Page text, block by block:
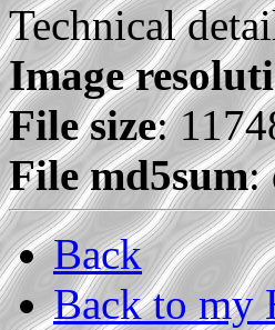
Technical
Image
File size:
File md5sum:
Back
Back to my